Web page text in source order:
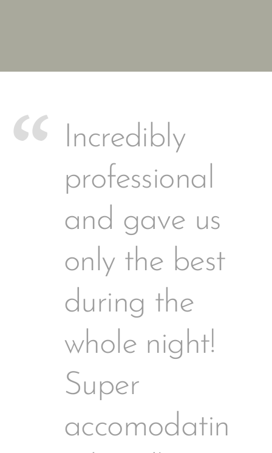
Incredibly
professional
and gave us
only the best
during the
whole night!
Super
accomodatin